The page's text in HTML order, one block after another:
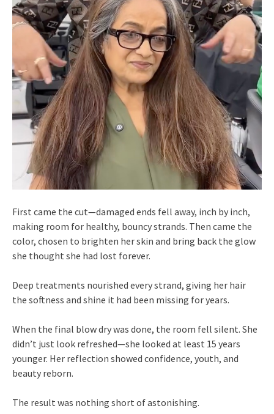
First came the cut—damaged ends fell away, inch by inch,
making room for healthy, bouncy strands. Then came the
color, chosen to brighten her skin and bring back the glow
she thought she had lost forever.
Deep treatments nourished every strand, giving her hair
the softness and shine it had been missing for years.
When the final blow dry was done, the room fell silent. She
didn’t just look refreshed—she looked at least 15 years
younger. Her reflection showed confidence, youth, and
beauty reborn.
The result was nothing short of astonishing.